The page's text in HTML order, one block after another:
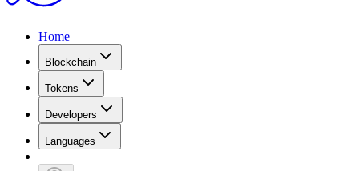
Home
Blockchain
Tokens
Developers
Languages